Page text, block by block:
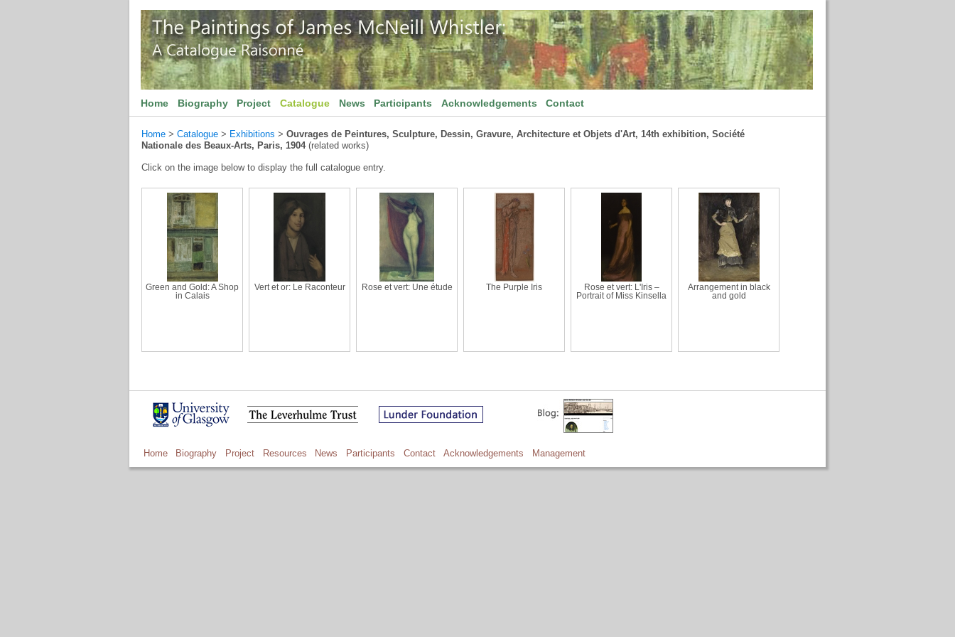
Home Biography Project Catalogue News Participants Acknowledgements Contact
Home > Catalogue > Exhibitions > Ouvrages de Peintures, Sculpture, Dessin, Gravure, Architecture et Objets d'Art, 14th exhibition, Société
Nationale des Beaux-Arts, Paris, 1904(related works)
Click on the image below to display the full catalogue entry.
Green and Gold: A Shop
in Calais
Vert et or: Le Raconteur Rose et vert: Une étude The Purple Iris
Rose et vert: L'Iris –
Portrait of Miss Kinsella
Arrangement in black
and gold
Home Biography Project Resources News Participants Contact Acknowledgements Management